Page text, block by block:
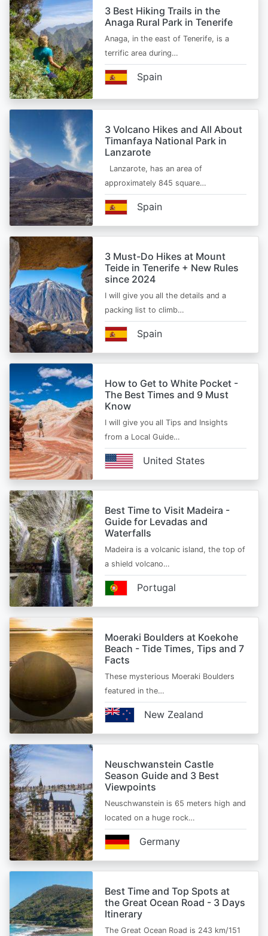
3 Best Hiking Trails in the
Anaga Rural Park in Tenerife
Anaga, in the east of Tenerife, is a
terrific area during…
Spain
3 Volcano Hikes and All About
Timanfaya National Park in
Lanzarote
Lanzarote, has an area of
approximately 845 square…
Spain
3 Must-Do Hikes at Mount
Teide in Tenerife + New Rules
since 2024
I will give you all the details and a
packing list to climb…
Spain
How to Get to White Pocket -
The Best Times and 9 Must
Know
I will give you all Tips and Insights
from a Local Guide…
United States
Best Time to Visit Madeira -
Guide for Levadas and
Waterfalls
Madeira is a volcanic island, the top of
a shield volcano…
Portugal
Moeraki Boulders at Koekohe
Beach - Tide Times, Tips and 7
Facts
These mysterious Moeraki Boulders
featured in the…
New Zealand
Neuschwanstein Castle
Season Guide and 3 Best
Viewpoints
Neuschwanstein is 65 meters high and
located on a huge rock…
Germany
Best Time and Top Spots at
the Great Ocean Road - 3 Days
Itinerary
The Great Ocean Road is 243 km/151